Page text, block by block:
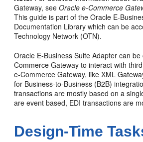
Gateway, seeOracle e-Commerce
This guide is part of the Oracle E-
Documentation Library which can be
Technology Network (OTN).
Oracle E-Business Suite Adapter can
Commerce Gateway to interact with
e-Commerce Gateway, like XML
for Business-to-Business (B2B)
transactions are mostly based on a
are event based, EDI transactions are
Design-Time